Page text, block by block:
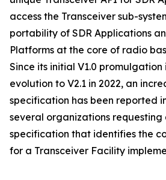
access the Transceiver sub-
portability of SDR Applications
Platforms at the core of radio
Since its initial V1.0 promulgation
evolution to V2.1 in 2022, an
specification has been reported
several organizations requesting
specification that identifies the
for a Transceiver Facility